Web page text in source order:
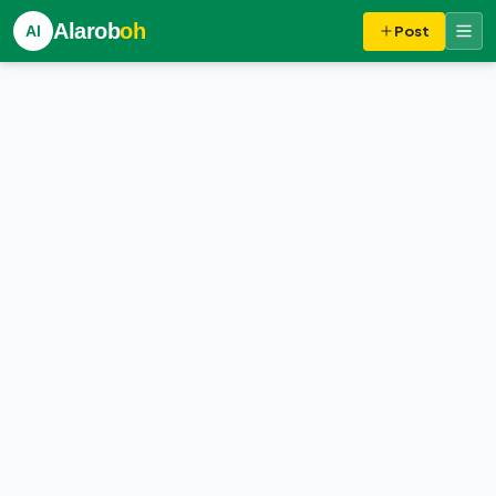
Al Alaroboh Post